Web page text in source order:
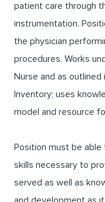
patient care through
instrumentation.
the physician
procedures. Works
Nurse and as outlined
Inventory; uses
model and resource
Position must be
skills necessary to
served as well as
and development as